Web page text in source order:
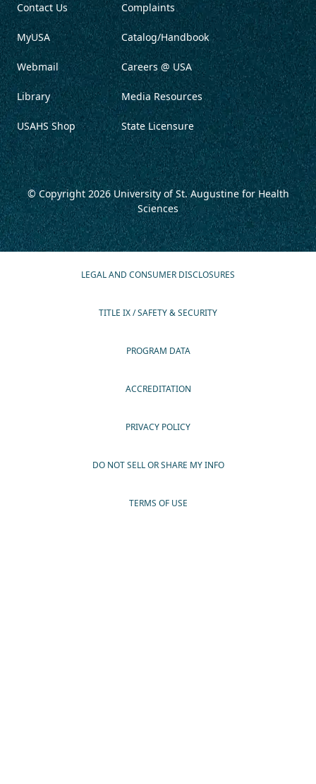
Contact Us
MyUSA
Webmail
Library
USAHS Shop
Complaints
Catalog/Handbook
Careers @ USA
Media Resources
State Licensure
© Copyright 2026University of St. Augustine for Health
Sciences
LEGAL AND CONSUMER DISCLOSURES
TITLE IX / SAFETY & SECURITY
PROGRAM DATA
ACCREDITATION
PRIVACY POLICY
DO NOT SELL OR SHARE MY INFO
TERMS OF USE